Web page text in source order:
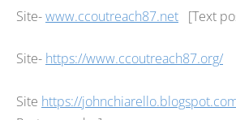
Site-www.ccoutreach87.net [Text
Site- https://www.ccoutreach87.org/
Site https://